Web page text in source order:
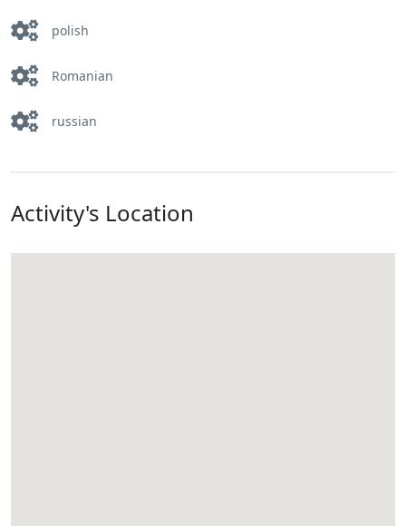
polish
Romanian
russian
Activity's Location